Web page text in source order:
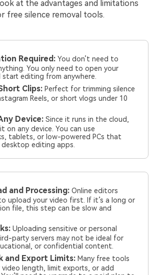
at the advantages and limitations
free silence removal tools.
Required: You don’t need to
You only need to open your
start editing from anywhere.
Clips: Perfect for trimming silence
Reels, or short vlogs under 10
Device: Since it runs in the cloud,
on any device. You can use
tablets, or low-powered PCs that
desktop editing apps.
and Processing: Online editors
upload your video first. If it’s a long or
file, this step can be slow and
Uploading sensitive or personal
party servers may not be ideal for
or confidential content.
and Export Limits: Many free tools
length, limit exports, or add